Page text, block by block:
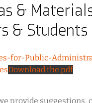
&
& Students
for-Public-
Download the pdf
provide suggestions,